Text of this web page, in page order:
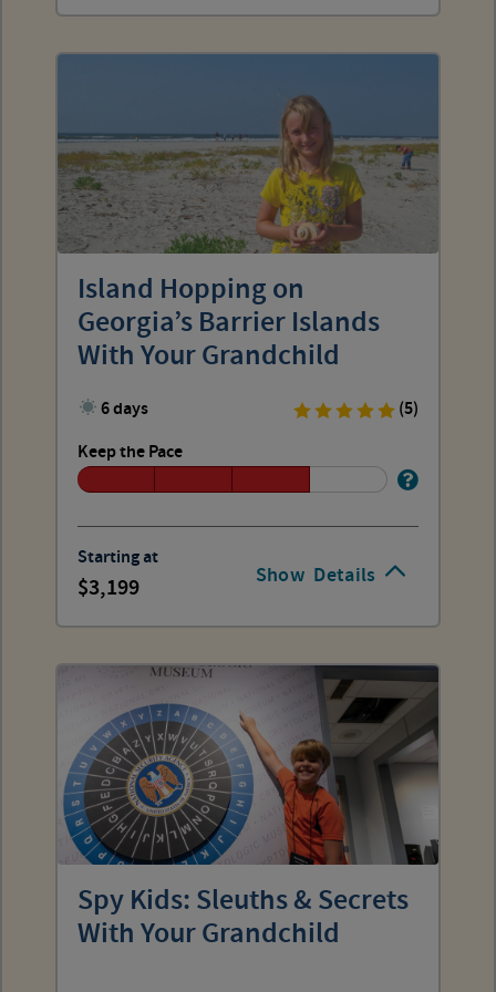
Show Details
Island Hopping on
Georgia’s Barrier Islands
With Your Grandchild
6 days
(5)
Keep the Pace
Starting at
3,199
Spy Kids: Sleuths & Secrets
With Your Grandchild